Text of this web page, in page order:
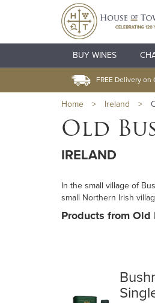
BUY WINES
FREE Delivery on
Home > Ireland >
Old
IRELAND
In the small village of
small Northern Irish
Products from